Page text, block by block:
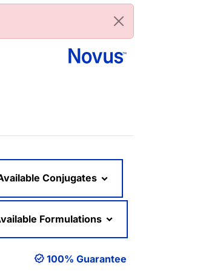
Conjugates
Formulations
100% Guarantee